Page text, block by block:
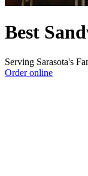
Best
Serving Sarasota's
Order online